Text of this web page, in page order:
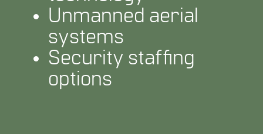
Unmanned aerial
systems
Security staffing
options